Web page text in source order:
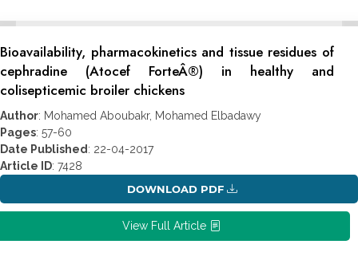
Bioavailability, pharmacokinetics and tissue residues of
cephradine (Atocef ForteÂ®) in healthy and
colisepticemic broiler chickens
Author: Mohamed Aboubakr, Mohamed Elbadawy
Pages: 57-60
Date Published : 22-04-2017
Article ID: 7428
DOWNLOAD PDF
View Full Article